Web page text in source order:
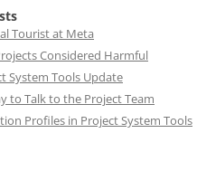
Tourist at Meta
Considered Harmful
System Tools Update
to Talk to the Project Team
Profiles in Project System Tools